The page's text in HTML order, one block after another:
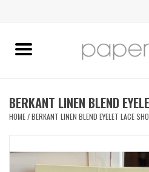
Home
BOTTOMS
BERKANT LINEN BLEND
HOME/BERKANT LINEN BLEND EYELET LACE